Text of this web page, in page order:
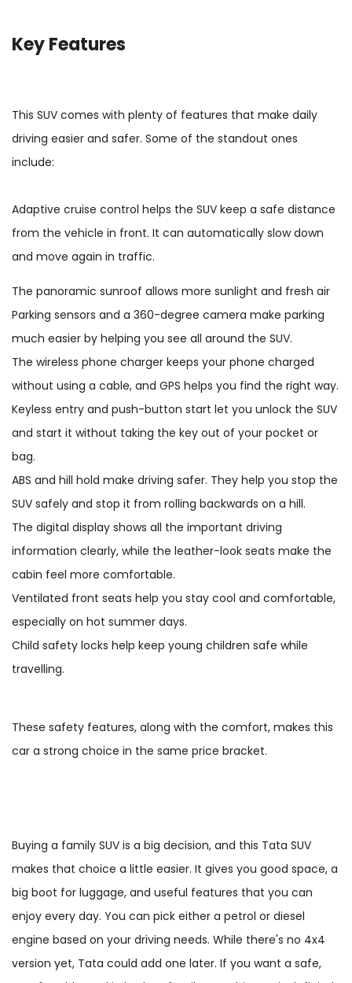
Key Features
This SUV comes with plenty of features that make daily
driving easier and safer. Some of the standout ones
include:
Adaptive cruise control helps the SUV keep a safe distance
from the vehicle in front. It can automatically slow down
and move again in traffic.
The panoramic sunroof allows more sunlight and fresh air
Parking sensors and a 360-degree camera make parking
much easier by helping you see all around the SUV.
The wireless phone charger keeps your phone charged
without using a cable, and GPS helps you find the right way.
Keyless entry and push-button start let you unlock the SUV
and start it without taking the key out of your pocket or
bag.
ABS and hill hold make driving safer. They help you stop the
SUV safely and stop it from rolling backwards on a hill.
The digital display shows all the important driving
information clearly, while the leather-look seats make the
cabin feel more comfortable.
Ventilated front seats help you stay cool and comfortable,
especially on hot summer days.
Child safety locks help keep young children safe while
travelling.
These safety features, along with the comfort, makes this
car a strong choice in the same price bracket.
Buying a family SUV is a big decision, and this Tata SUV
makes that choice a little easier. It gives you good space, a
big boot for luggage, and useful features that you can
enjoy every day. You can pick either a petrol or diesel
engine based on your driving needs. While there's no 4x4
version yet, Tata could add one later. If you want a safe,